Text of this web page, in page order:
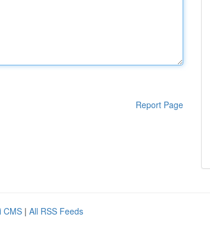
Report Page
CMS | All RSS Feeds